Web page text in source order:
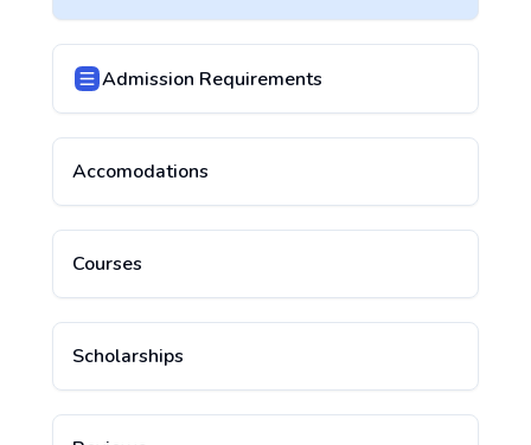
Admission Requirements
Accomodations
Courses
Scholarships